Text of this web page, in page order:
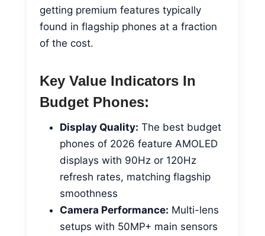
getting premium features typically
found in flagship phones at a fraction
of the cost.
Key Value Indicators In
Budget Phones:
Display Quality: The best budget
phones of 2026 feature AMOLED
displays with 90Hz or 120Hz
refresh rates, matching flagship
smoothness
Camera Performance: Multi-lens
setups with 50MP+ main sensors